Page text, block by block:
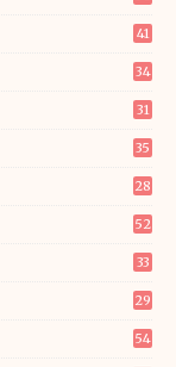
41
34
31
35
28
52
33
29
54